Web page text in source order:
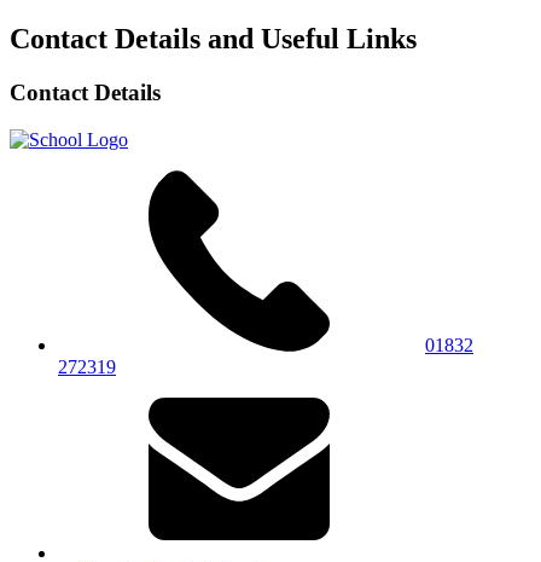
Contact Details and Useful Links
Contact Details
01832
272319